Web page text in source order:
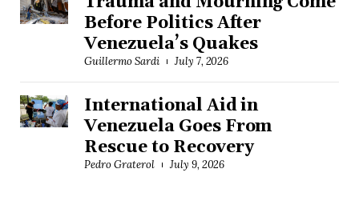
Before Politics After
Venezuela’s Quakes
Guillermo Sardi July 7, 2026
International Aid in
Venezuela Goes From
Rescue to Recovery
Pedro Graterol July 9, 2026